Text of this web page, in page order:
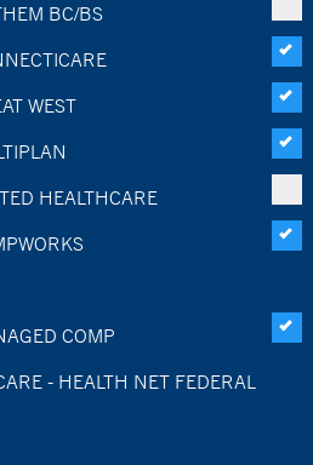
BC/BS
WEST
HEALTHCARE
COMP
- HEALTH NET FEDERAL